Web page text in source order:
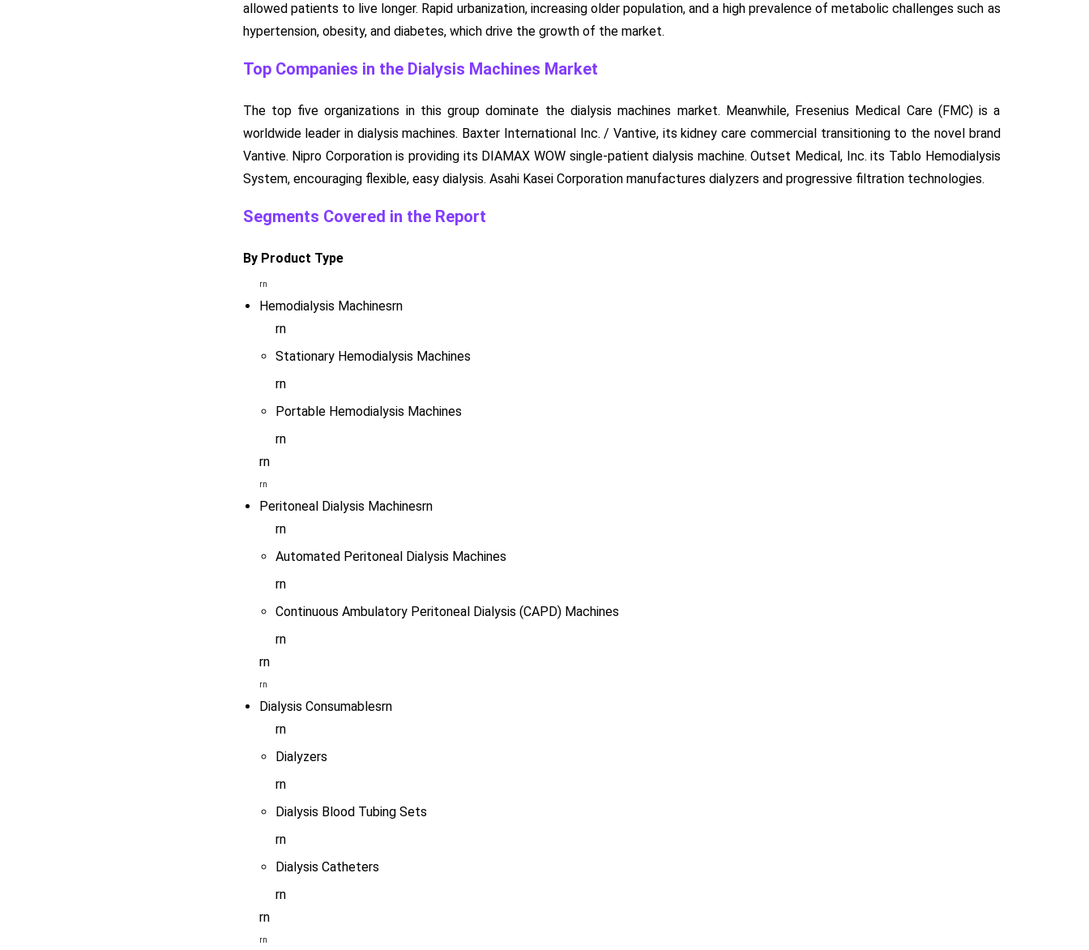
allowed patients to live longer. Rapid urbanization, increasing older population, and a high prevalence of metabolic challenges such as
hypertension, obesity, and diabetes, which drive the growth of the market.
Top Companies in the Dialysis Machines Market
The top five organizations in this group dominate the dialysis machines market. Meanwhile, Fresenius Medical Care (FMC) is a
worldwide leader in dialysis machines. Baxter International Inc. / Vantive, its kidney care commercial transitioning to the novel brand
Vantive. Nipro Corporation is providing its DIAMAX WOW single-patient dialysis machine. Outset Medical, Inc. its Tablo Hemodialysis
System, encouraging flexible, easy dialysis. Asahi Kasei Corporation manufactures dialyzers and progressive filtration technologies.
Segments Covered in the Report
By Product Type
rn
Hemodialysis Machinesrn
rn
Stationary Hemodialysis Machines
rn
Portable Hemodialysis Machines
rn
rn
rn
Peritoneal Dialysis Machinesrn
rn
Automated Peritoneal Dialysis Machines
rn
Continuous Ambulatory Peritoneal Dialysis (CAPD) Machines
rn
rn
rn
Dialysis Consumablesrn
rn
Dialyzers
rn
Dialysis Blood Tubing Sets
rn
Dialysis Catheters
rn
rn
rn